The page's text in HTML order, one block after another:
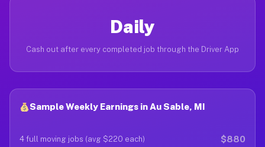
Daily
Cash out after every completed job through the Driver App
Sample Weekly Earnings in Au Sable, MI
4 full moving jobs (avg $220 each) $880